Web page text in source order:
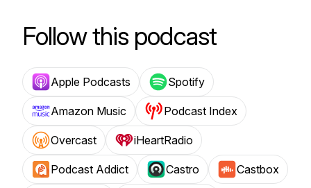
Follow this podcast
Apple Podcasts Spotify
Amazon Music Podcast Index
Overcast iHeartRadio
Podcast Addict Castro Castbox